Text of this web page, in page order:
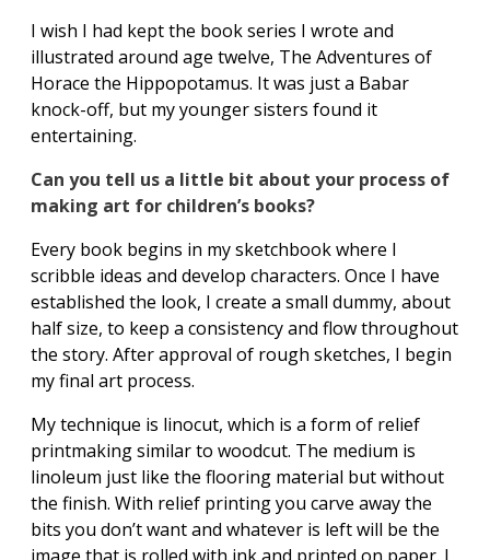
I wish I had kept the book series I wrote and
illustrated around age twelve, The Adventures of
Horace the Hippopotamus. It was just a Babar
knock-off, but my younger sisters found it
entertaining.
Can you tell us a little bit about your process of
making art for children’s books?
Every book begins in my sketchbook where I
scribble ideas and develop characters. Once I have
established the look, I create a small dummy, about
half size, to keep a consistency and flow throughout
the story. After approval of rough sketches, I begin
my final art process.
My technique is linocut, which is a form of relief
printmaking similar to woodcut. The medium is
linoleum just like the flooring material but without
the finish. With relief printing you carve away the
bits you don’t want and whatever is left will be the